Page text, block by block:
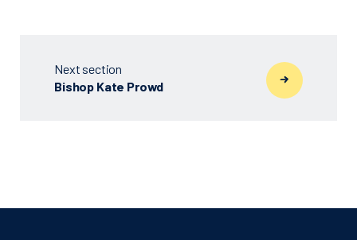
Next section
Bishop Kate Prowd